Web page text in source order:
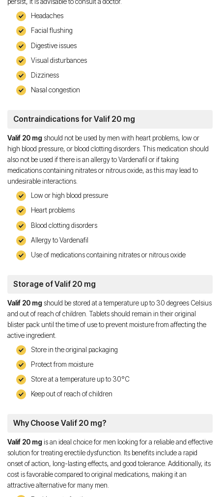
persist, it is advisable to consult a doctor.
Headaches
Facial flushing
Digestive issues
Visual disturbances
Dizziness
Nasal congestion
Contraindications for Valif 20 mg
Valif 20 mg should not be used by men with heart problems, low or
high blood pressure, or blood clotting disorders. This medication should
also not be used if there is an allergy to Vardenafil or if taking
medications containing nitrates or nitrous oxide, as this may lead to
undesirable interactions.
Low or high blood pressure
Heart problems
Blood clotting disorders
Allergy to Vardenafil
Use of medications containing nitrates or nitrous oxide
Storage of Valif 20 mg
Valif 20 mg should be stored at a temperature up to 30 degrees Celsius
and out of reach of children. Tablets should remain in their original
blister pack until the time of use to prevent moisture from affecting the
active ingredient.
Store in the original packaging
Protect from moisture
Store at a temperature up to 30°C
Keep out of reach of children
Why Choose Valif 20 mg?
Valif 20 mg is an ideal choice for men looking for a reliable and effective
solution for treating erectile dysfunction. Its benefits include a rapid
onset of action, long-lasting effects, and good tolerance. Additionally, its
cost is favorable compared to original medications, making it an
attractive alternative for many men.